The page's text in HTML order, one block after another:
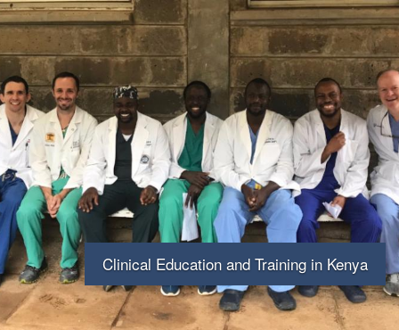
Skip
to
main
content
Clinical Education and Training in Kenya